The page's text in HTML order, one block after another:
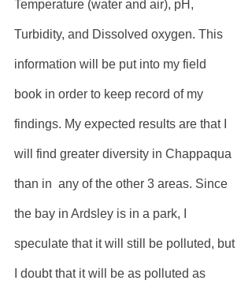
Temperature (water and air), pH,
Turbidity, and Dissolved oxygen. This
information will be put into my field
book in order to keep record of my
findings. My expected results are that I
will find greater diversity in Chappaqua
than in  any of the other 3 areas. Since
the bay in Ardsley is in a park, I
speculate that it will still be polluted, but
I doubt that it will be as polluted as